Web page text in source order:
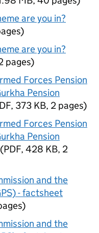
are you in?
)
are you in?
pages)
Forces Pension
Pension
, 373 KB, 2 pages)
Forces Pension
Pension
(PDF, 428 KB, 2
and the
- factsheet
)
and the